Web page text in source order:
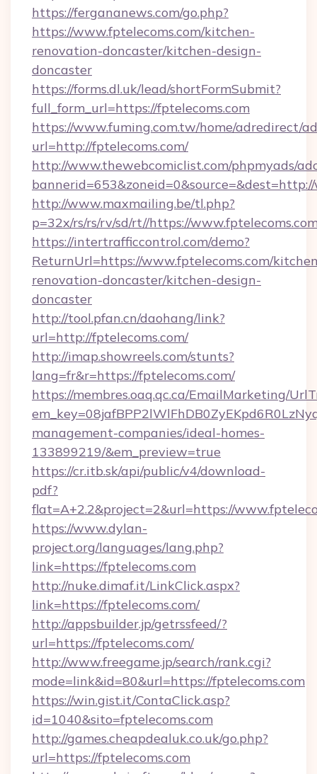
https://fergananews.com/go.php?
https://www.fptelecoms.com/kitchen-
renovation-doncaster/kitchen-design-
doncaster
https://forms.dl.uk/lead/shortFormSubmit?
full_form_url=https://fptelecoms.com
https://www.fuming.com.tw/home/adredirect/
url=http://fptelecoms.com/
http://www.thewebcomiclist.com/phpmyads/
http://www.maxmailing.be/tl.php?
p=32x/rs/rs/rv/sd/rt//https://
https://intertrafficcontrol.com/demo?
ReturnUrl=https://www.fptelecoms.com/
renovation-doncaster/kitchen-design-
doncaster
http://tool.pfan.cn/daohang/link?
url=http://fptelecoms.com/
http://imap.showreels.com/stunts?
lang=fr&r=https://fptelecoms.com/
https://membres.oaq.qc.ca/EmailMarketing/
management-companies/ideal-homes-
133899219/&em_preview=true
https://cr.itb.sk/api/public/v4/download-
pdf?
flat=A+2.2&project=2&url=https://
https://www.dylan-
project.org/languages/lang.php?
link=https://fptelecoms.com
http://nuke.dimaf.it/LinkClick.aspx?
link=https://fptelecoms.com/
http://appsbuilder.jp/getrssfeed/?
url=https://fptelecoms.com/
http://www.freegame.jp/search/rank.cgi?
mode=link&id=80&url=https://fptelecoms.com
https://win.gist.it/ContaClick.asp?
id=1040&sito=fptelecoms.com
http://games.cheapdealuk.co.uk/go.php?
url=https://fptelecoms.com